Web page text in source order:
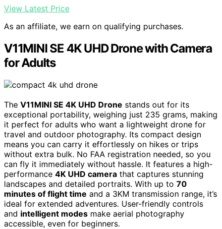
View Latest Price
As an affiliate, we earn on qualifying purchases.
V11MINI SE 4K UHD Drone with Camera
for Adults
The V11MINI SE 4K UHD Drone stands out for its
exceptional portability, weighing just 235 grams, making
it perfect for adults who want a lightweight drone for
travel and outdoor photography. Its compact design
means you can carry it effortlessly on hikes or trips
without extra bulk. No FAA registration needed, so you
can fly it immediately without hassle. It features a high-
performance 4K UHD camera that captures stunning
landscapes and detailed portraits. With up to 70
minutes of flight time and a 3KM transmission range, it’s
ideal for extended adventures. User-friendly controls
and intelligent modes make aerial photography
accessible, even for beginners.